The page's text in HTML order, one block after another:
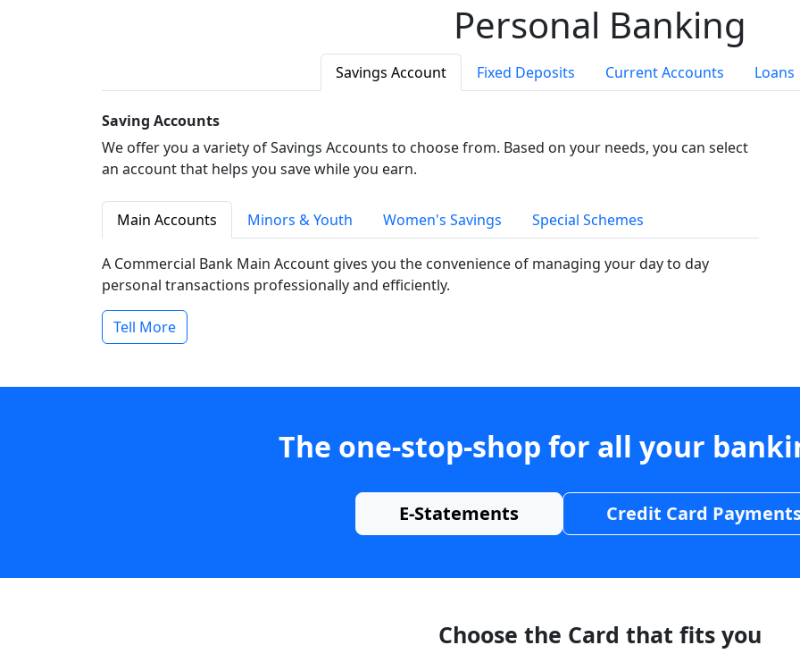
Personal Banking
Savings Account Fixed Deposits Current Accounts Loans
Saving Accounts
We offer you a variety of Savings Accounts to choose from. Based on your needs, you can select
an account that helps you save while you earn.
Main Accounts Minors & Youth Women's Savings Special Schemes
A Commercial Bank Main Account gives you the convenience of managing your day to day
personal transactions professionally and efficiently.
Tell More
The one-stop-shop for all your
E-Statements Credit Card
Choose the Card that fits you